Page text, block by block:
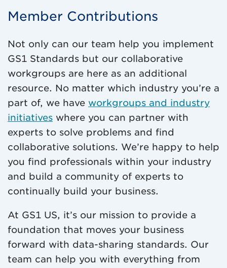
Member Contributions
Not only can our team help you implement
GS1 Standards but our collaborative
workgroups are here as an additional
resource. No matter which industry you’re a
part of, we have workgroups and industry
initiatives where you can partner with
experts to solve problems and find
collaborative solutions. We’re happy to help
you find professionals within your industry
and build a community of experts to
continually build your business.
At GS1 US, it’s our mission to provide a
foundation that moves your business
forward with data-sharing standards. Our
team can help you with everything from